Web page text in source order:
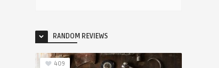
RANDOM REVIEWS
409